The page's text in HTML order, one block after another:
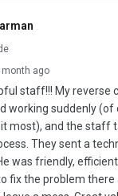
month ago
staff!!! My reverse
working suddenly (of
most), and the staff
They sent a
was friendly,
fix the problem there